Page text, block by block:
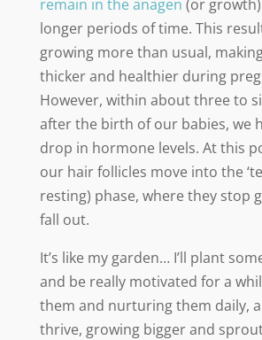
remain in the anagen (or
longer periods of time. This
growing more than usual,
thicker and healthier during
However, within about three to
after the birth of our babies, we
drop in hormone levels. At this
our hair follicles move into the
resting) phase, where they stop
fall out.
It’s like my garden… I’ll plant
and be really motivated for a
them and nurturing them daily,
thrive, growing bigger and